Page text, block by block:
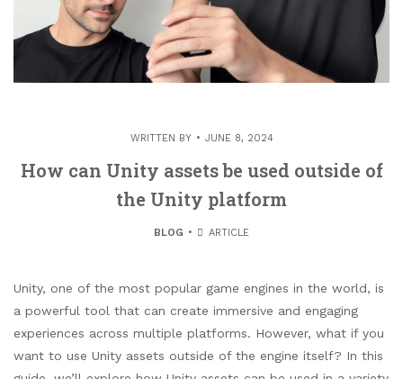
WRITTEN BY JUNE 8, 2024
How can Unity assets be used outside of
the Unity platform
BLOG ARTICLE
Unity, one of the most popular game engines in the world, is
a powerful tool that can create immersive and engaging
experiences across multiple platforms. However, what if you
want to use Unity assets outside of the engine itself? In this